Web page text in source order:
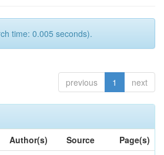
time: 0.005 seconds).
previous 1 next
Author(s) Source
Page(s)